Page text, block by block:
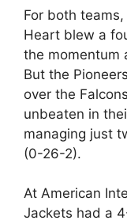
For both
Heart blew a
the momentum
But the
over the
unbeaten in
managing just
(0-26-2).
At American
Jackets had a